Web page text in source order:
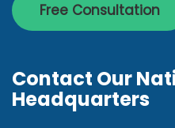
Free Consultation
Contact Our
Headquarters